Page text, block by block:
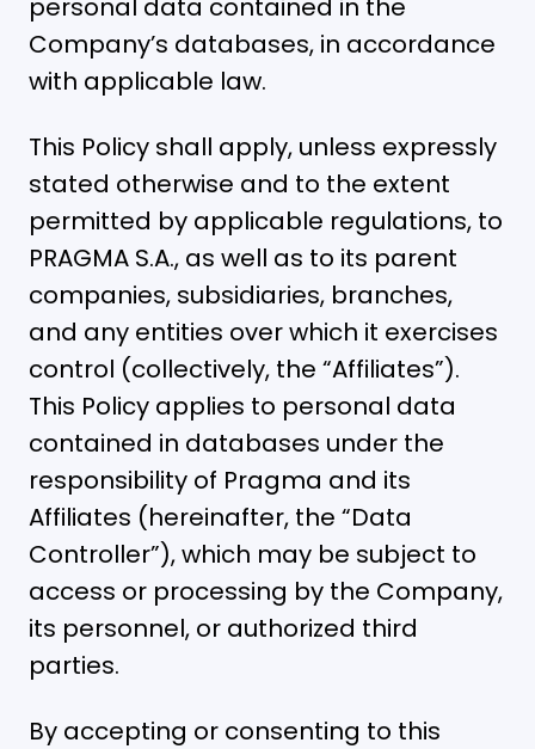
personal data contained in the
Company’s databases, in accordance
with applicable law.
This Policy shall apply, unless expressly
stated otherwise and to the extent
permitted by applicable regulations, to
PRAGMA S.A., as well as to its parent
companies, subsidiaries, branches,
and any entities over which it exercises
control (collectively, the “Affiliates”).
This Policy applies to personal data
contained in databases under the
responsibility of Pragma and its
Affiliates (hereinafter, the “Data
Controller”), which may be subject to
access or processing by the Company,
its personnel, or authorized third
parties.
By accepting or consenting to this